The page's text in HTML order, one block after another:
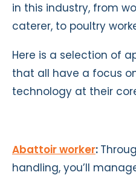
in this industry, from
caterer, to poultry
Here is a selection of
that all have a focus
technology at their
Abattoir worker:
handling, you’ll